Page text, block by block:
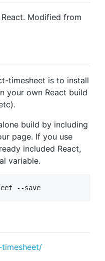
Modified from
timesheet is to install
your own React build
build by including
page. If you use
included React,
variable.